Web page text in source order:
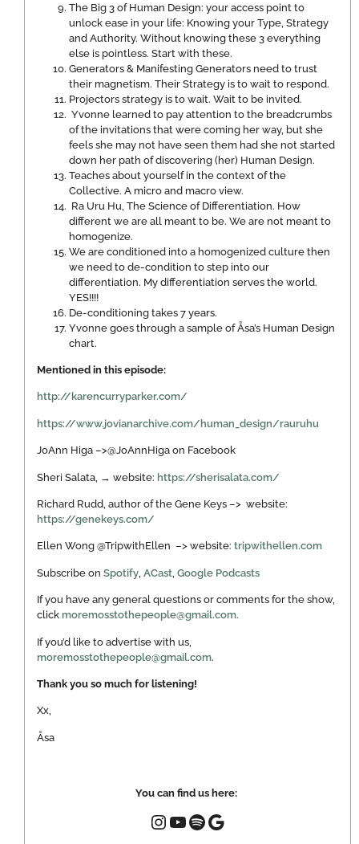
The Big 3 of Human Design: your access point to
unlock ease in your life: Knowing your Type, Strategy
and Authority. Without knowing these 3 everything
else is pointless. Start with these.
Generators & Manifesting Generators need to trust
their magnetism. Their Strategy is to wait to respond.
Projectors strategy is to wait. Wait to be invited.
Yvonne learned to pay attention to the breadcrumbs
of the invitations that were coming her way, but she
feels she may not have seen them had she not started
down her path of discovering (her) Human Design.
Teaches about yourself in the context of the
Collective. A micro and macro view.
Ra Uru Hu, The Science of Differentiation. How
different we are all meant to be. We are not meant to
homogenize.
We are conditioned into a homogenized culture then
we need to de-condition to step into our
differentiation. My differentiation serves the world.
YES!!!!
De-conditioning takes 7 years.
Yvonne goes through a sample of Åsa’s Human Design
chart.
Mentioned in this episode:
http://karencurryparker.com/
https://www.jovianarchive.com/human_design/rauruhu
JoAnn Higa –>@JoAnnHiga on Facebook
Sheri Salata, → website: https://sherisalata.com/
Richard Rudd, author of the Gene Keys –> website:
https://genekeys.com/
Ellen Wong @TripwithEllen –> website: tripwithellen.com
Subscribe on Spotify ACast Google Podcasts
If you have any general questions or comments for the show,
click moremosstothepeople@gmail.com.
If you’d like to advertise with us,
moremosstothepeople@gmail.com.
Thank you so much for listening!
Xx,
Åsa
You can find us here: